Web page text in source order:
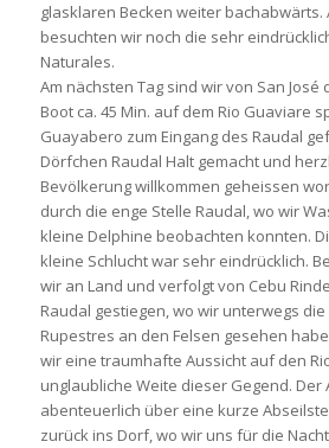
glasklaren Becken weiter bachabwärts.
besuchten wir noch die sehr
Naturales.
Am nächsten Tag sind wir von San
Boot ca. 45 Min. auf dem Rio Guaviare
Guayabero zum Eingang des Raudal
Dörfchen Raudal Halt gemacht und
Bevölkerung willkommen geheissen
durch die enge Stelle Raudal, wo wir
kleine Delphine beobachten konnten.
kleine Schlucht war sehr eindrücklich.
wir an Land und verfolgt von Cebu
Raudal gestiegen, wo wir unterwegs
Rupestres an den Felsen gesehen
wir eine traumhafte Aussicht auf den
unglaubliche Weite dieser Gegend. Der
abenteuerlich über eine kurze
zurück ins Dorf, wo wir uns für die